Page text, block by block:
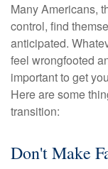
Many Americans,
control, find
anticipated.
feel wrongfooted
important to get
Here are some
transition:
Don't Make